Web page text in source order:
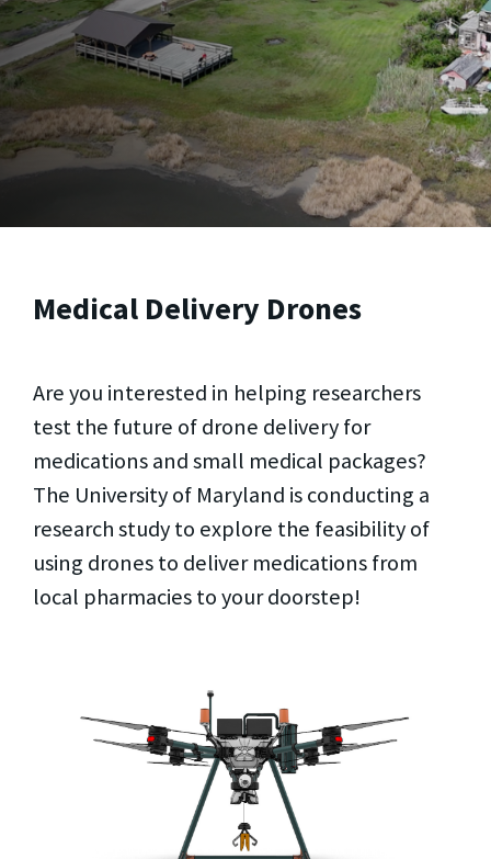
Medical Delivery Drones
Are you interested in helping researchers
test the future of drone delivery for
medications and small medical packages?
The University of Maryland is conducting a
research study to explore the feasibility of
using drones to deliver medications from
local pharmacies to your doorstep!